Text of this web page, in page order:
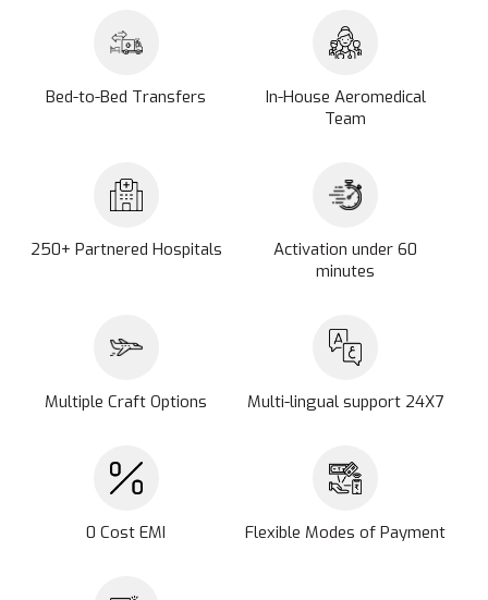
Bed-to-Bed Transfers
In-House Aeromedical
Team
250+ Partnered Hospitals
Activation under 60
minutes
Multiple Craft Options Multi-lingual support 24X7
0 Cost EMI Flexible Modes of Payment